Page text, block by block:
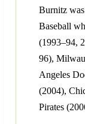
Burnitz
Baseball
(1993–94,
96),
Angeles
(2004),
Pirates